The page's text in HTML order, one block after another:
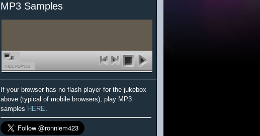
MP3 Samples
HIDE PLAYLIST
If your browser has no flash player for the jukebox
above (typical of mobile browsers), play MP3
samples HERE.